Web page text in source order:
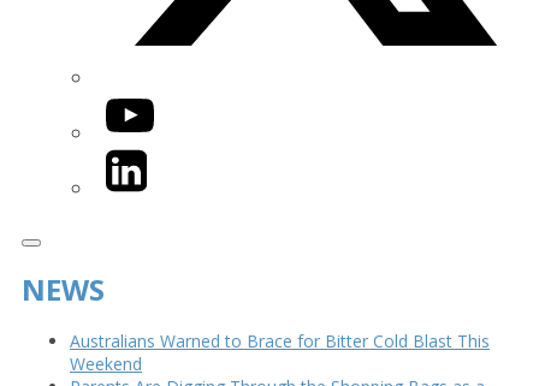
YouTube
LinkedIn
NEWS
Australians Warned to Brace for Bitter Cold Blast This
Weekend